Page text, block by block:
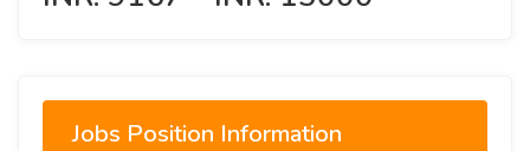
Jobs Position Information